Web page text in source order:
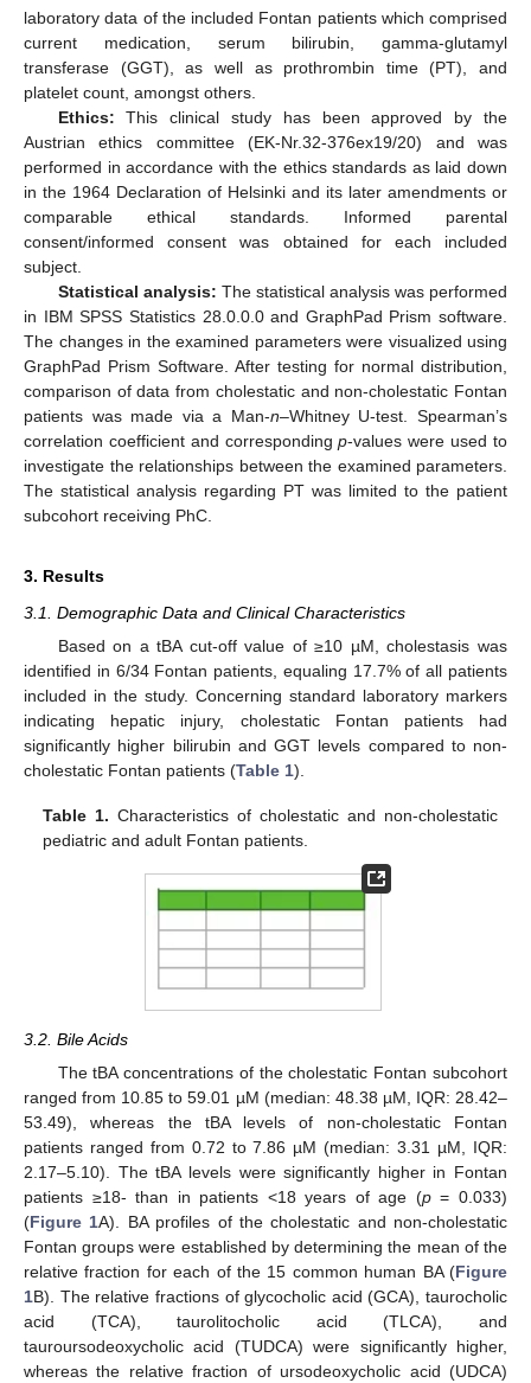
laboratory data of the included Fontan patients which comprised
current medication, serum bilirubin, gamma-glutamyl
transferase (GGT), as well as prothrombin time (PT), and
platelet count, amongst others.
Ethics: This clinical study has been approved by the
Austrian ethics committee (EK-Nr.32-376ex19/20) and was
performed in accordance with the ethics standards as laid down
in the 1964 Declaration of Helsinki and its later amendments or
comparable ethical standards. Informed parental
consent/informed consent was obtained for each included
subject.
Statistical analysis: The statistical analysis was performed
in IBM SPSS Statistics 28.0.0.0 and GraphPad Prism software.
The changes in the examined parameters were visualized using
GraphPad Prism Software. After testing for normal distribution,
comparison of data from cholestatic and non-cholestatic Fontan
patients was made via a Man-n–Whitney U-test. Spearman’s
correlation coefficient and correspondingp-values were used to
investigate the relationships between the examined parameters.
The statistical analysis regarding PT was limited to the patient
subcohort receiving PhC.
3. Results
3.1. Demographic Data and Clinical Characteristics
Based on a tBA cut-off value of ≥10 µM, cholestasis was
identified in 6/34 Fontan patients, equaling 17.7% of all patients
included in the study. Concerning standard laboratory markers
indicating hepatic injury, cholestatic Fontan patients had
significantly higher bilirubin and GGT levels compared to non-
cholestatic Fontan patients (Table 1).
Table 1. Characteristics of cholestatic and non-cholestatic
pediatric and adult Fontan patients.
3.2. Bile Acids
The tBA concentrations of the cholestatic Fontan subcohort
ranged from 10.85 to 59.01 µM (median: 48.38 µM, IQR: 28.42–
53.49), whereas the tBA levels of non-cholestatic Fontan
patients ranged from 0.72 to 7.86 µM (median: 3.31 µM, IQR:
2.17–5.10). The tBA levels were significantly higher in Fontan
patients ≥18- than in patients <18 years of age (p= 0.033)
(Figure 1A). BA profiles of the cholestatic and non-cholestatic
Fontan groups were established by determining the mean of the
relative fraction for each of the 15 common human BA (Figure
1B). The relative fractions of glycocholic acid (GCA), taurocholic
acid (TCA), taurolitocholic acid (TLCA), and
tauroursodeoxycholic acid (TUDCA) were significantly higher,
whereas the relative fraction of ursodeoxycholic acid (UDCA)